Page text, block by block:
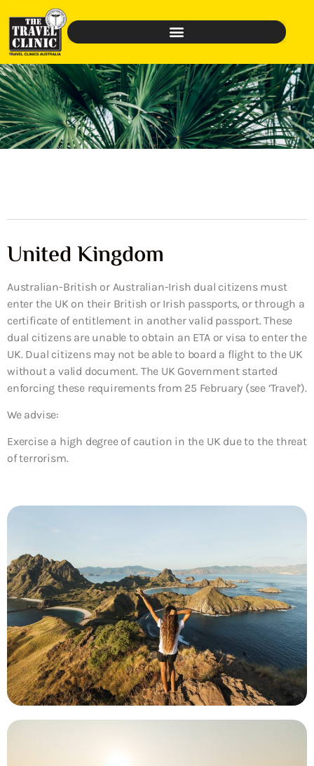
United Kingdom
Australian-British or Australian-Irish dual citizens must
enter the UK on their British or Irish passports, or through a
certificate of entitlement in another valid passport. These
dual citizens are unable to obtain an ETA or visa to enter the
UK. Dual citizens may not be able to board a flight to the UK
without a valid document. The UK Government started
enforcing these requirements from 25 February (see ‘Travel’).
We advise:
Exercise a high degree of caution in the UK due to the threat
of terrorism.